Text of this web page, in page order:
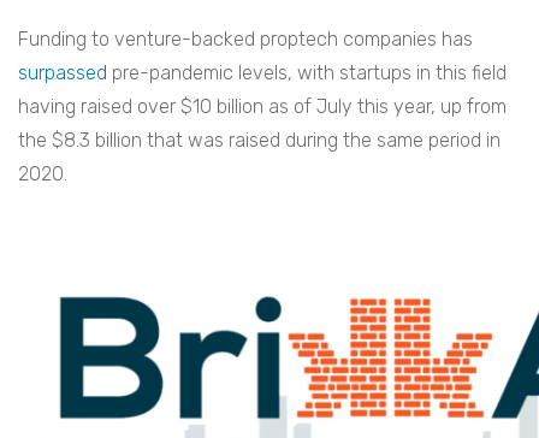
Funding to venture-backed proptech companies has
surpassed pre-pandemic levels, with startups in this field
having raised over $10 billion as of July this year, up from
the $8.3 billion that was raised during the same period in
2020.